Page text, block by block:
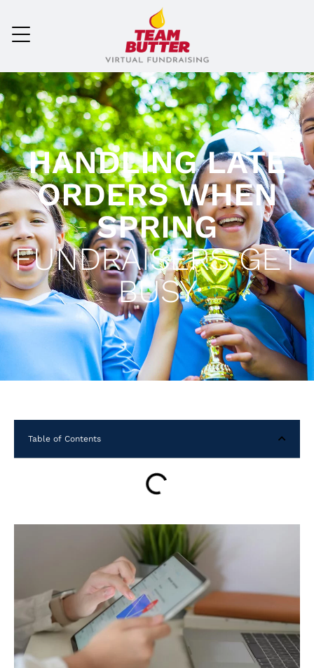
HANDLING LATE
ORDERS WHEN
SPRING
FUNDRAISERS GET
BUSY
Table of Contents